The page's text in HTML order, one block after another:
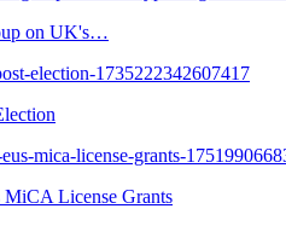
on UK's…
License Grants